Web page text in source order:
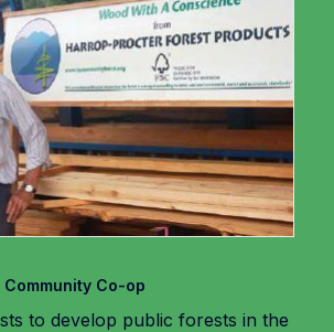
Co-op
to develop public forests in the